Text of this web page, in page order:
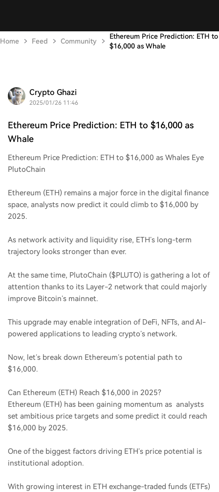
Home Feed Community
Ethereum Price Prediction: ETH to
$16,000 as Whale
Crypto Ghazi
2025/01/26 11:46
Ethereum Price Prediction: ETH to $16,000 as
Whale
Ethereum Price Prediction: ETH to $16,000 as Whales Eye
PlutoChain
Ethereum (ETH) remains a major force in the digital finance
space, analysts now predict it could climb to $16,000 by
2025.
As network activity and liquidity rise, ETH’s long-term
trajectory looks stronger than ever.
At the same time, PlutoChain ($PLUTO) is gathering a lot of
attention thanks to its Layer-2 network that could majorly
improve Bitcoin’s mainnet.
This upgrade may enable integration of DeFi, NFTs, and AI-
powered applications to leading crypto’s network.
Now, let’s break down Ethereum’s potential path to
$16,000.
Can Ethereum (ETH) Reach $16,000 in 2025?
Ethereum (ETH) has been gaining momentum as analysts
set ambitious price targets and some predict it could reach
$16,000 by 2025.
One of the biggest factors driving ETH’s price potential is
institutional adoption.
With growing interest in ETH exchange-traded funds (ETFs)